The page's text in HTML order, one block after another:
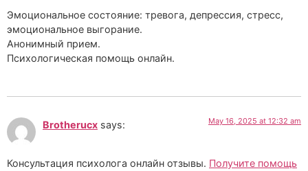
Эмоциональное состояние: тревога, депрессия, стресс,
эмоциональное выгорание.
Анонимный прием.
Психологическая помощь онлайн.
Brotherucx says: May 16, 2025 at 12:32 am
Консультация психолога онлайн отзывы. Получите помощь